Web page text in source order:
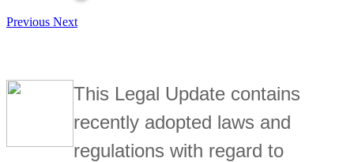
Previous Next
This Legal Update contains
recently adopted laws and
regulations with regard to